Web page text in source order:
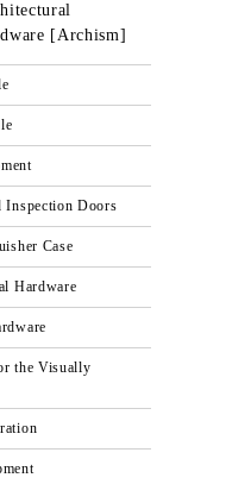
[Archism]
Inspection Doors
Case
Hardware
the Visually